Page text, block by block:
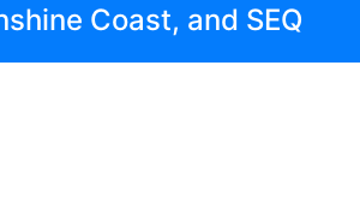
Coast, and SEQ